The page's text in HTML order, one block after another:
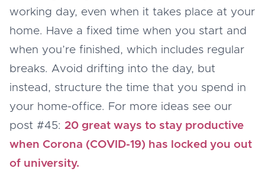
working day, even when it takes place at your
home. Have a fixed time when you start and
when you’re finished, which includes regular
breaks. Avoid drifting into the day, but
instead, structure the time that you spend in
your home-office. For more ideas see our
post #45: 20 great ways to stay productive
when Corona (COVID-19) has locked you out
of university.